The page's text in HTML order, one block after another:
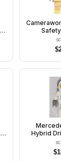
Reflective
Blue
Dark
$
Hybrid
$